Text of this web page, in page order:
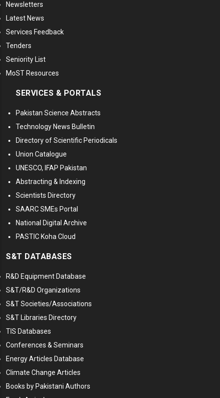
Newsletters
Latest News
Services Feedback
Tenders
Seniority List
MoST Resources
SERVICES & PORTALS
Pakistan Science Abstracts
Technology News Bulletin
Directory of Scientific Periodicals
Union Catalogue
UNESCO, IFAP Pakistan
Abstracting & Indexing
Scientists Directory
SAARC SMEs Portal
National Digital Archive
PASTIC Koha Cloud
S&T DATABASES
R&D Equipment Database
S&T/R&D Organizations
S&T Societies/Associations
S&T Libraries Directory
TIS Databases
Conferences & Seminars
Energy Articles Database
Climate Change Articles
Books by Pakistani Authors